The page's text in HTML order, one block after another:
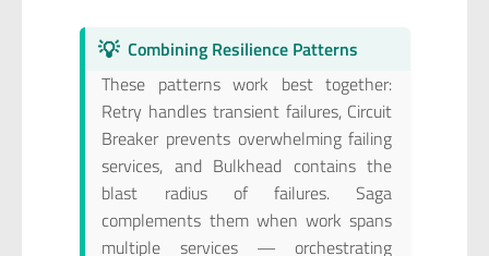
💡 Combining Resilience Patterns
These patterns work best together:
Retry handles transient failures, Circuit
Breaker prevents overwhelming failing
services, and Bulkhead contains the
blast radius of failures. Saga
complements them when work spans
multiple services — orchestrating